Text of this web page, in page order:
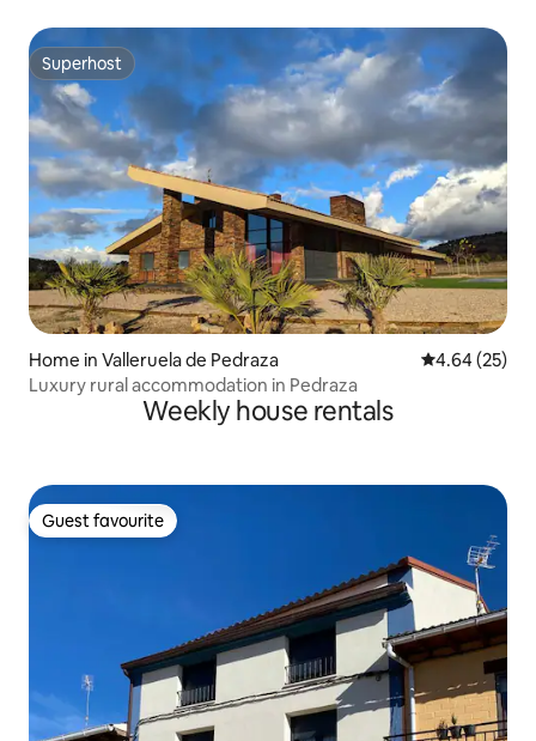
Superhost
Superhost
Home in Valleruela de Pedraza 4.64 out of 5
4.64 (25)
Luxury rural accommodation in Pedraza
Weekly house rentals
Guest favourite
Guest favourite